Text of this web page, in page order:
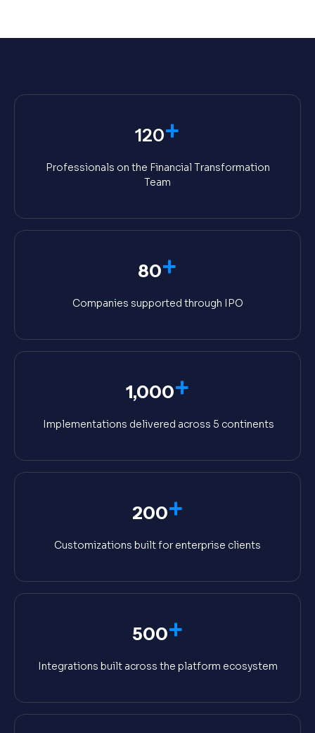
120+
Professionals on the Financial Transformation
Team
80+
Companies supported through IPO
1,000+
Implementations delivered across 5 continents
200+
Customizations built for enterprise clients
500+
Integrations built across the platform ecosystem